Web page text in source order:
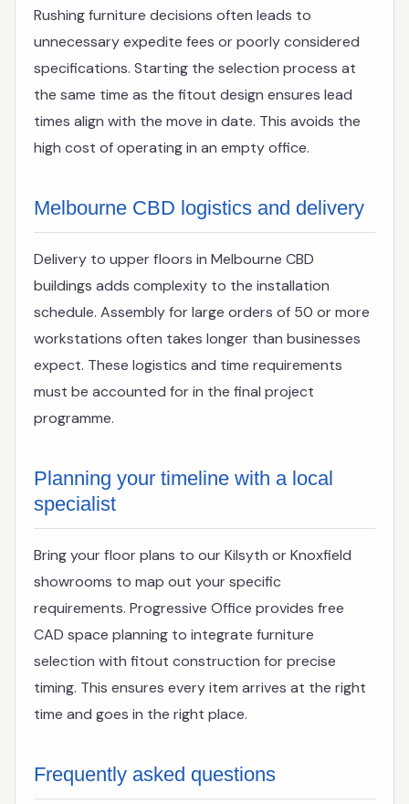
Rushing furniture decisions often leads to
unnecessary expedite fees or poorly considered
specifications. Starting the selection process at
the same time as the fitout design ensures lead
times align with the move in date. This avoids the
high cost of operating in an empty office.
Melbourne CBD logistics and delivery
Delivery to upper floors in Melbourne CBD
buildings adds complexity to the installation
schedule. Assembly for large orders of 50 or more
workstations often takes longer than businesses
expect. These logistics and time requirements
must be accounted for in the final project
programme.
Planning your timeline with a local
specialist
Bring your floor plans to our Kilsyth or Knoxfield
showrooms to map out your specific
requirements. Progressive Office provides free
CAD space planning to integrate furniture
selection with fitout construction for precise
timing. This ensures every item arrives at the right
time and goes in the right place.
Frequently asked questions